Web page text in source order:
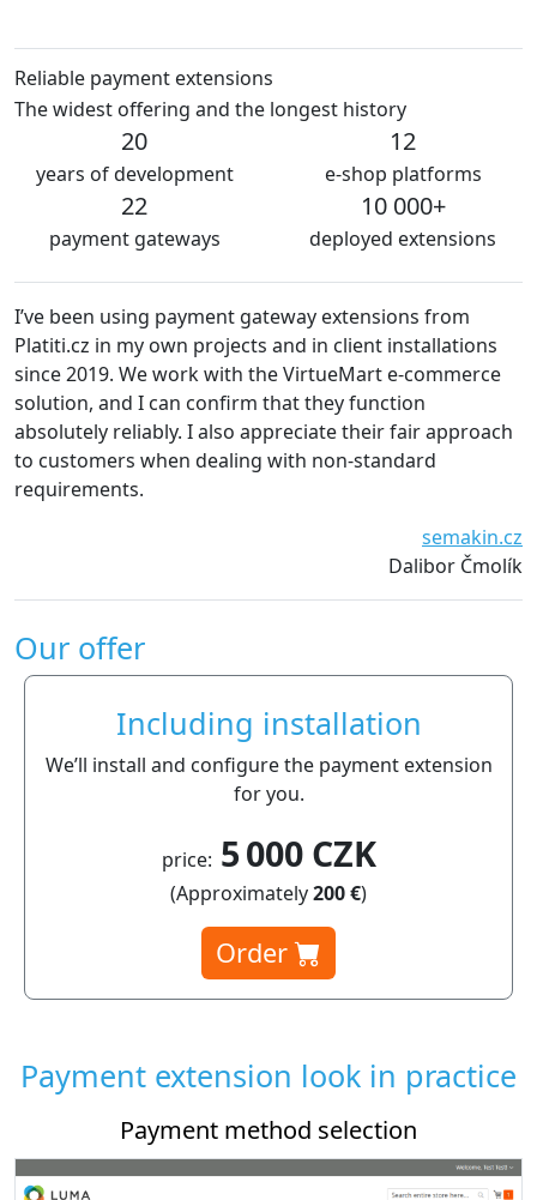
Reliable payment extensions
The widest offering and the longest history
20
years of development
12
e-shop platforms
22
payment gateways
10 000+
deployed extensions
been using payment gateway extensions from
in my own projects and in client installations
2019. We work with the VirtueMart e-commerce
and I can confirm that they function
reliably. I also appreciate their fair approach
customers when dealing with non-standard
semakin.cz
Dalibor Čmolík
Our offer
Including installation
We’ll install and configure the payment extension
for you.
price: 5 000 CZK
(Approximately200 €)
Order
Payment extension look in practice
Payment method selection